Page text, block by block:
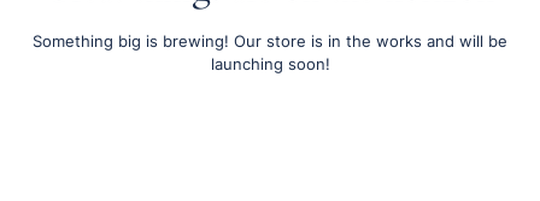
Something big is brewing! Our store is in the works and will be
launching soon!